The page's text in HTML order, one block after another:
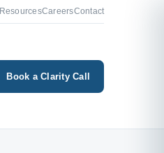
ResourcesCareersContact
Book a Clarity Call